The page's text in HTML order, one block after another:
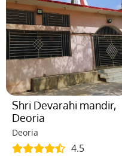
Shri Devarahi mandir,
Deoria
Deoria
4.5